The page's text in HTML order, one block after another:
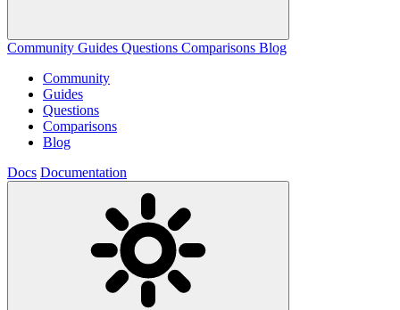
Community Guides Questions Comparisons Blog
Community
Guides
Questions
Comparisons
Blog
Docs Documentation